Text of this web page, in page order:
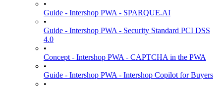
•
Guide - Intershop PWA - SPARQUE.AI
•
Guide - Intershop PWA - Security Standard PCI DSS
4.0
•
Concept - Intershop PWA - CAPTCHA in the PWA
•
Guide - Intershop PWA - Intershop Copilot for Buyers
•